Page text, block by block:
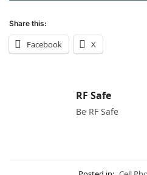
Share this:
Facebook X
RF Safe
Be RF Safe